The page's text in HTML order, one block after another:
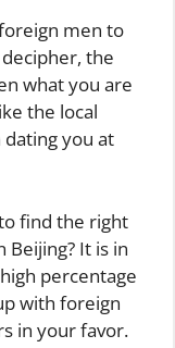
men to
the
what you are
the local
dating you at
find the right
Beijing? It is in
percentage
with foreign
in your favor.